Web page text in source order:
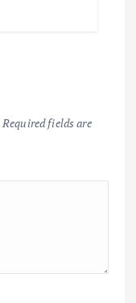
Required fields are